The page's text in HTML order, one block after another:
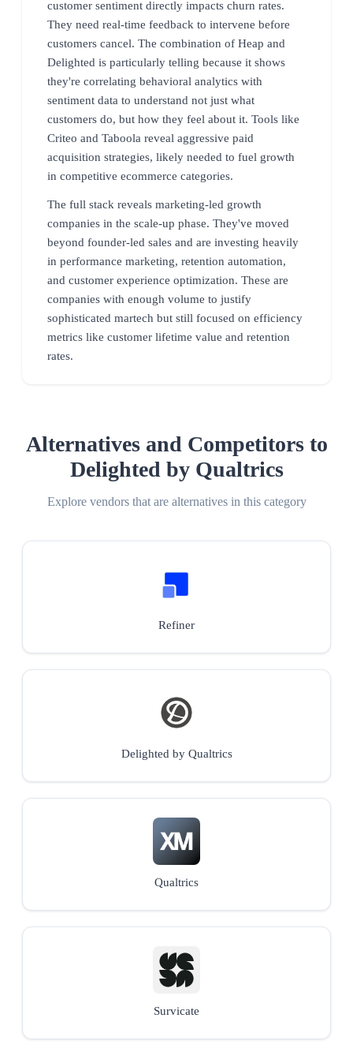
customer sentiment directly impacts churn rates.
They need real-time feedback to intervene before
customers cancel. The combination of Heap and
Delighted is particularly telling because it shows
they're correlating behavioral analytics with
sentiment data to understand not just what
customers do, but how they feel about it. Tools like
Criteo and Taboola reveal aggressive paid
acquisition strategies, likely needed to fuel growth
in competitive ecommerce categories.
The full stack reveals marketing-led growth
companies in the scale-up phase. They've moved
beyond founder-led sales and are investing heavily
in performance marketing, retention automation,
and customer experience optimization. These are
companies with enough volume to justify
sophisticated martech but still focused on efficiency
metrics like customer lifetime value and retention
rates.
Alternatives and Competitors to
Delighted by Qualtrics
Explore vendors that are alternatives in this category
Refiner
Delighted by Qualtrics
Qualtrics
Survicate